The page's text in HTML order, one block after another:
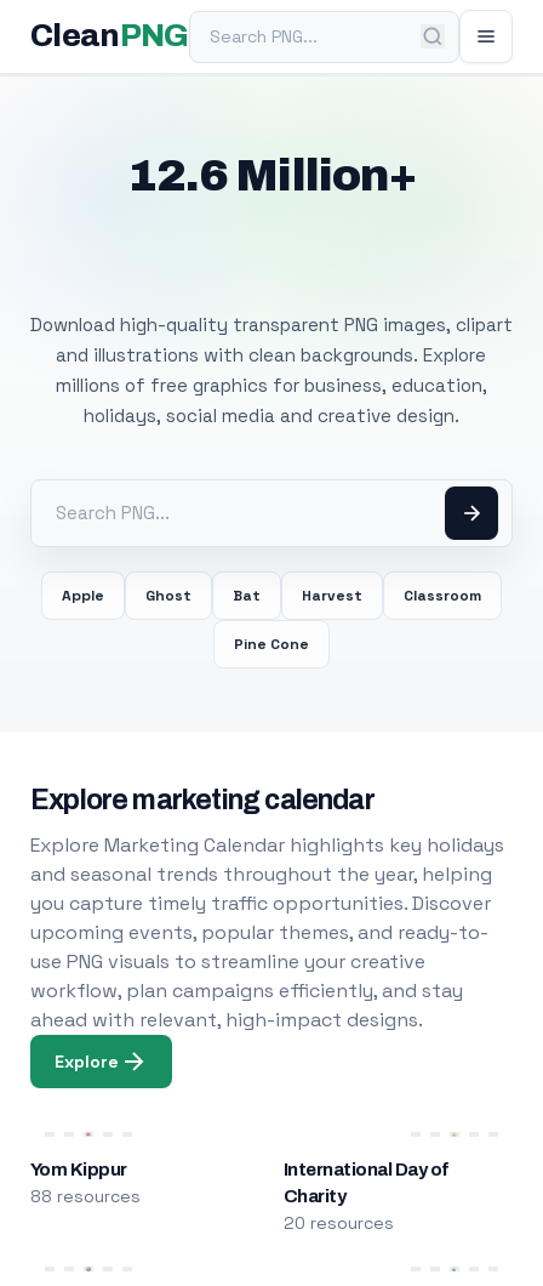
Clean PNGSearch PNG
12.6 Million+
Download high-quality transparent PNG images, clipart
and illustrations with clean backgrounds. Explore
millions of free graphics for business, education,
holidays, social media and creative design.
Apple Ghost Bat Harvest Classroom
Pine Cone
Explore marketing calendar
Explore Marketing Calendar highlights key holidays
and seasonal trends throughout the year, helping
you capture timely traffic opportunities. Discover
upcoming events, popular themes, and ready-to-
use PNG visuals to streamline your creative
workflow, plan campaigns efficiently, and stay
ahead with relevant, high-impact designs.
Explore
Yom Kippur
88 resources
International Day of
Charity
20 resources